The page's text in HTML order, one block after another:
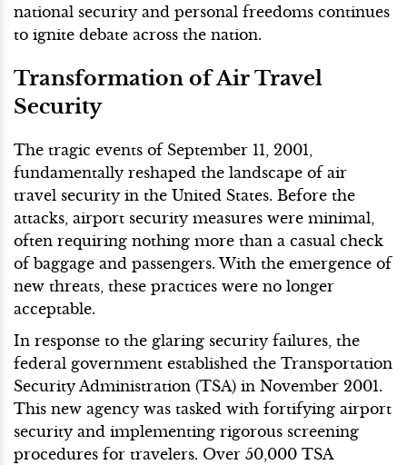
national security and personal freedoms continues
to ignite debate across the nation.
Transformation of Air Travel
Security
The tragic events of September 11, 2001,
fundamentally reshaped the landscape of air
travel security in the United States. Before the
attacks, airport security measures were minimal,
often requiring nothing more than a casual check
of baggage and passengers. With the emergence of
new threats, these practices were no longer
acceptable.
In response to the glaring security failures, the
federal government established the Transportation
Security Administration (TSA) in November 2001.
This new agency was tasked with fortifying airport
security and implementing rigorous screening
procedures for travelers. Over 50,000 TSA